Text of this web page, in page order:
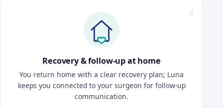
Recovery & follow-up at home
You return home with a clear recovery plan; Luna
keeps you connected to your surgeon for follow-up
communication.